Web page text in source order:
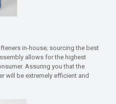
in-house; sourcing the best
allows for the highest
Assuring you that the
will be extremely efficient and